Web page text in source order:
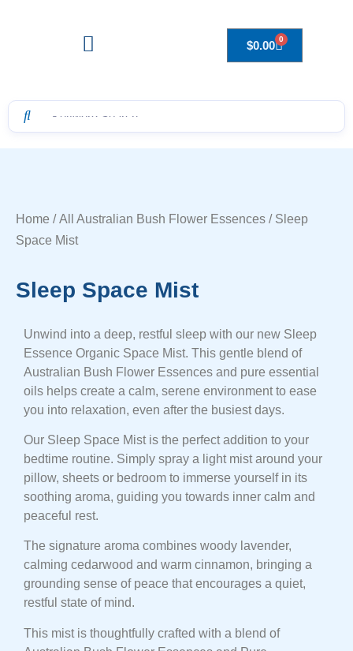
$0.00 0
Home /All Australian Bush Flower Essences / Sleep
Space Mist
Sleep Space Mist
Unwind into a deep, restful sleep with our new Sleep
Essence Organic Space Mist. This gentle blend of
Australian Bush Flower Essences and pure essential
oils helps create a calm, serene environment to ease
you into relaxation, even after the busiest days.
Our Sleep Space Mist is the perfect addition to your
bedtime routine. Simply spray a light mist around your
pillow, sheets or bedroom to immerse yourself in its
soothing aroma, guiding you towards inner calm and
peaceful rest.
The signature aroma combines woody lavender,
calming cedarwood and warm cinnamon, bringing a
grounding sense of peace that encourages a quiet,
restful state of mind.
This mist is thoughtfully crafted with a blend of